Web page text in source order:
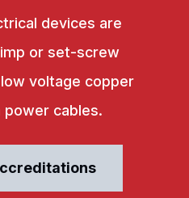
devices are
or set-screw
voltage copper
power cables.